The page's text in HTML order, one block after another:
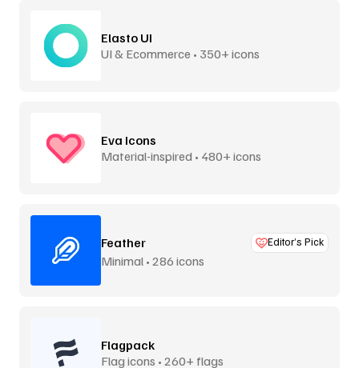
Elasto UI
UI & Ecommerce • 350+ icons
Eva Icons
Material-inspired • 480+ icons
Feather Editor’s Pick
Minimal • 286 icons
Flagpack
Flag icons • 260+ flags